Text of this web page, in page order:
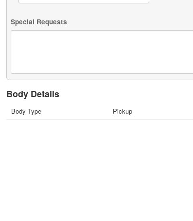
Special Requests
Body Details
Body Type Pickup